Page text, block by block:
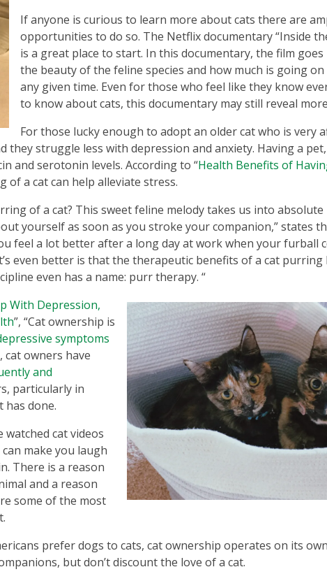
If anyone is curious to learn more about cats there are
opportunities to do so. The Netflix documentary “Inside
is a great place to start. In this documentary, the film
the beauty of the feline species and how much is going
any given time. Even for those who feel like they know
to know about cats, this documentary may still reveal
For those lucky enough to adopt an older cat who is very
they struggle less with depression and anxiety. Having a
and serotonin levels. According to “Health Benefits of
of a cat can help alleviate stress.
of a cat? This sweet feline melody takes us into absolute
yourself as soon as you stroke your companion,” states
feel a lot better after a long day at work when your furball
even better is that the therapeutic benefits of a cat purring
even has a name: purr therapy. “
With Depression,
”, “Cat ownership is
symptoms
cat owners have
and
particularly in
has done.
watched cat videos
make you laugh
There is a reason
and a reason
some of the most
prefer dogs to cats, cat ownership operates on its
but don’t discount the love of a cat.